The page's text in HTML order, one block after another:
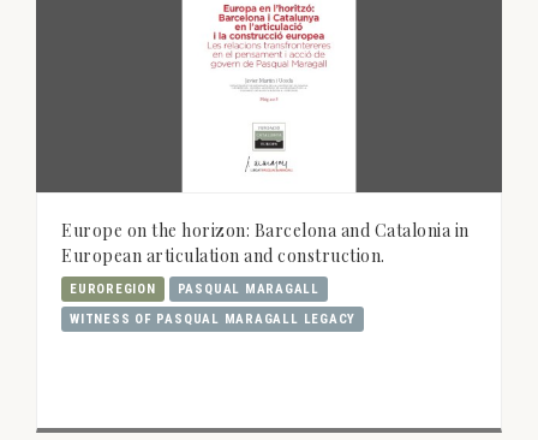
Europe on the horizon: Barcelona and Catalonia in
European articulation and construction.
EUROREGION
PASQUAL MARAGALL
WITNESS OF PASQUAL MARAGALL LEGACY